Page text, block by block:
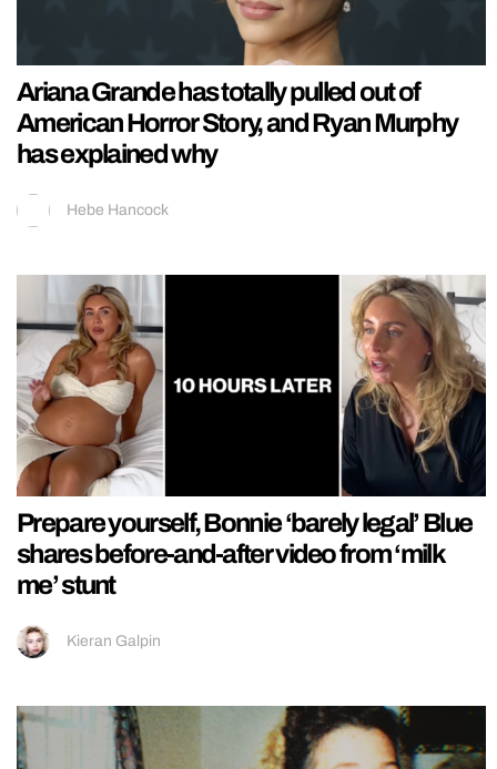
Ariana Grande has totally pulled out of
American Horror Story, and Ryan Murphy
has explained why
Hebe Hancock
Prepare yourself, Bonnie ‘barely legal’ Blue
shares before-and-after video from ‘milk
me’ stunt
Kieran Galpin